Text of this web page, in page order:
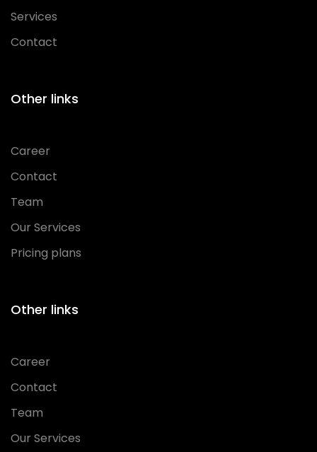
Services
Contact
Other links
Career
Contact
Team
Our Services
Pricing plans
Other links
Career
Contact
Team
Our Services